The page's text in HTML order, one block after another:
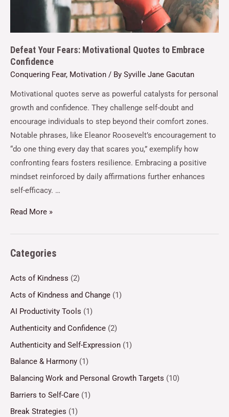
Defeat Your Fears: Motivational Quotes to Embrace
Confidence
Conquering Fear, Motivation / By Syville Jane Gacutan
Motivational quotes serve as powerful catalysts for personal
growth and confidence. They challenge self-doubt and
encourage individuals to step beyond their comfort zones.
Notable phrases, like Eleanor Roosevelt’s encouragement to
“do one thing every day that scares you,” exemplify how
confronting fears fosters resilience. Embracing a positive
mindset reinforced by daily affirmations further enhances
self-efficacy. …
Read More »
Categories
Acts of Kindness (2)
Acts of Kindness and Change (1)
AI Productivity Tools (1)
Authenticity and Confidence (2)
Authenticity and Self-Expression (1)
Balance & Harmony (1)
Balancing Work and Personal Growth Targets (10)
Barriers to Self-Care (1)
Break Strategies (1)